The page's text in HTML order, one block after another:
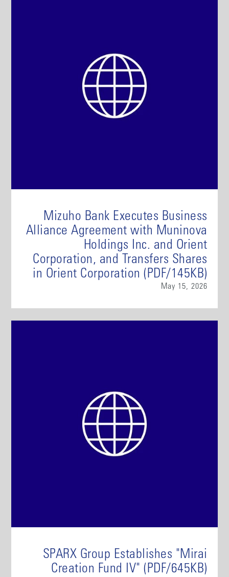
Mizuho Bank Executes Business
Alliance Agreement with Muninova
Holdings Inc. and Orient
Corporation, and Transfers Shares
in Orient Corporation (PDF/145KB)
May 15, 2026
SPARX Group Establishes "Mirai
Creation Fund IV" (PDF/645KB)